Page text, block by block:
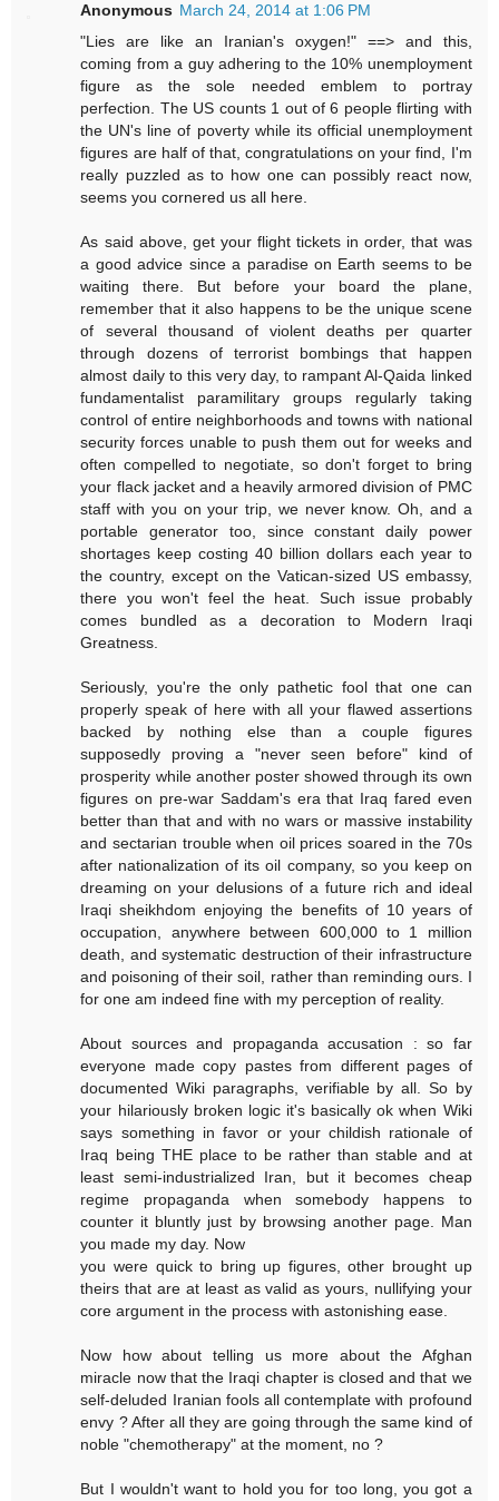
Anonymous March 24, 2014 at 1:06 PM
"Lies are like an Iranian's oxygen!" ==> and this,
coming from a guy adhering to the 10% unemployment
figure as the sole needed emblem to portray
perfection. The US counts 1 out of 6 people flirting with
the UN's line of poverty while its official unemployment
figures are half of that, congratulations on your find, I'm
really puzzled as to how one can possibly react now,
seems you cornered us all here.
As said above, get your flight tickets in order, that was
a good advice since a paradise on Earth seems to be
waiting there. But before your board the plane,
remember that it also happens to be the unique scene
of several thousand of violent deaths per quarter
through dozens of terrorist bombings that happen
almost daily to this very day, to rampant Al-Qaida linked
fundamentalist paramilitary groups regularly taking
control of entire neighborhoods and towns with national
security forces unable to push them out for weeks and
often compelled to negotiate, so don't forget to bring
your flack jacket and a heavily armored division of PMC
staff with you on your trip, we never know. Oh, and a
portable generator too, since constant daily power
shortages keep costing 40 billion dollars each year to
the country, except on the Vatican-sized US embassy,
there you won't feel the heat. Such issue probably
comes bundled as a decoration to Modern Iraqi
Greatness.
Seriously, you're the only pathetic fool that one can
properly speak of here with all your flawed assertions
backed by nothing else than a couple figures
supposedly proving a "never seen before" kind of
prosperity while another poster showed through its own
figures on pre-war Saddam's era that Iraq fared even
better than that and with no wars or massive instability
and sectarian trouble when oil prices soared in the 70s
after nationalization of its oil company, so you keep on
dreaming on your delusions of a future rich and ideal
Iraqi sheikhdom enjoying the benefits of 10 years of
occupation, anywhere between 600,000 to 1 million
death, and systematic destruction of their infrastructure
and poisoning of their soil, rather than reminding ours. I
for one am indeed fine with my perception of reality.
About sources and propaganda accusation : so far
everyone made copy pastes from different pages of
documented Wiki paragraphs, verifiable by all. So by
your hilariously broken logic it's basically ok when Wiki
says something in favor or your childish rationale of
Iraq being THE place to be rather than stable and at
least semi-industrialized Iran, but it becomes cheap
regime propaganda when somebody happens to
counter it bluntly just by browsing another page. Man
you made my day. Now
you were quick to bring up figures, other brought up
theirs that are at least as valid as yours, nullifying your
core argument in the process with astonishing ease.
Now how about telling us more about the Afghan
miracle now that the Iraqi chapter is closed and that we
self-deluded Iranian fools all contemplate with profound
envy ? After all they are going through the same kind of
noble "chemotherapy" at the moment, no ?
But I wouldn't want to hold you for too long, you got a